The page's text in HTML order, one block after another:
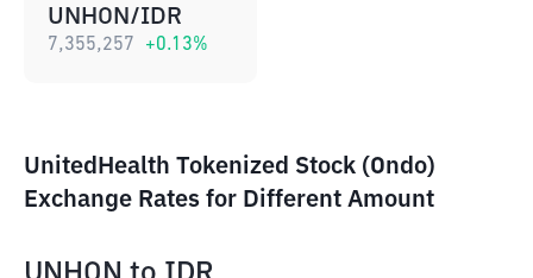
UNHON/IDR
7,355,257 +0.13%
UnitedHealth Tokenized Stock (Ondo)
Exchange Rates for Different Amount